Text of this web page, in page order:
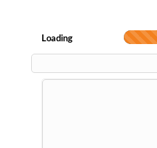
Loading